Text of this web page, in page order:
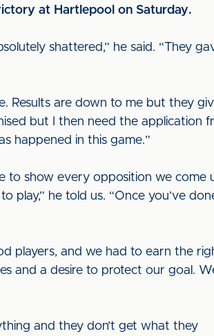
at Hartlepool on Saturday.
shattered,” he said. “They
Results are down to me but they
but I then need the application
happened in this game.”
to show every opposition we come
play,” he told us. “Once you’ve
players, and we had to earn the
and a desire to protect our goal.
and they don’t get what they